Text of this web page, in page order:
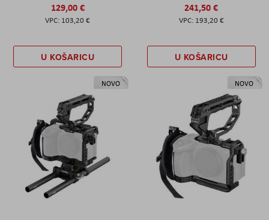
129,00 €
103,20 €
U KOŠARICU
241,50 €
193,20 €
U KOŠARICU
NOVO NOVO